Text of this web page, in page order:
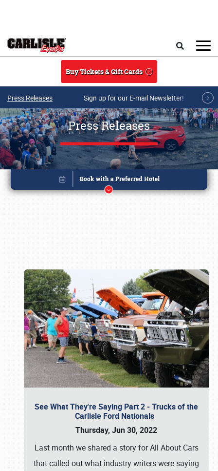
Buy Tickets & Gift Cards
Press Releases Sign up for our E-mail Newsletter!
Press Releases
See What They're Saying Part 2 - Trucks of the
Carlisle Ford Nationals
Thursday, Jun 30, 2022
Last month we shared a story for All About Cars
that called out what industry writers were saying
Book online or call (800) 216-1876